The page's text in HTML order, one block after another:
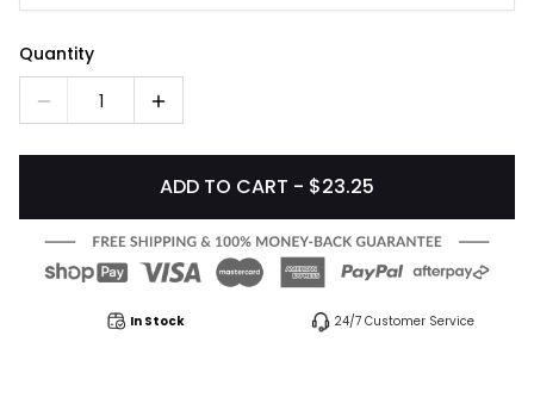
Quantity
1
ADD TO CART - $23.25
In Stock 24/7 Customer Service